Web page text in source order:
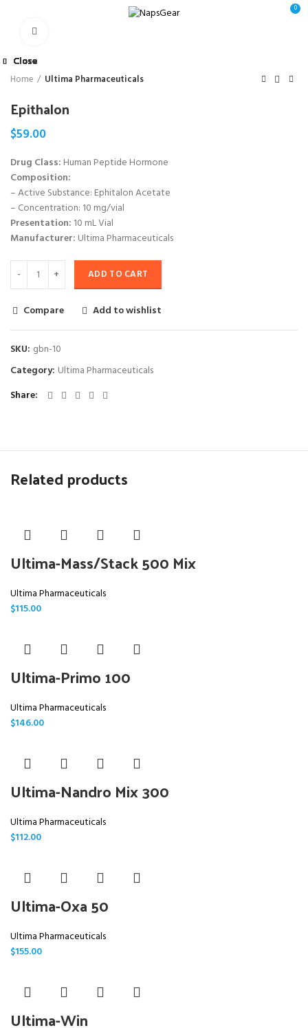
0
Home Ultima Pharmaceuticals
Epithalon
$59.00
Drug Class: Human Peptide Hormone
Composition:
– Active Substance: Ephitalon Acetate
– Concentration: 10 mg/vial
Presentation: 10 mL Vial
Manufacturer: Ultima Pharmaceuticals
ADD TO CART
Compare Add to wishlist
SKU: gbn-10
Category: Ultima Pharmaceuticals
Share
Related products
Close
Ultima-Mass/Stack 500 Mix
Ultima Pharmaceuticals
$115.00
Close
Ultima-Primo 100
Ultima Pharmaceuticals
$146.00
Close
Ultima-Nandro Mix 300
Ultima Pharmaceuticals
$112.00
Close
Ultima-Oxa 50
Ultima Pharmaceuticals
$155.00
Close
Ultima-Win
Close
Close
Close